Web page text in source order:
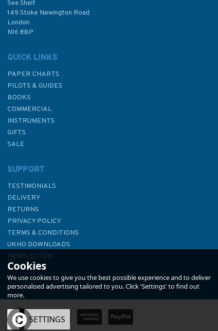
Hannah Wisdom Puffins At
Sea Shelf
149 Stoke Newington Road
London
N16 8BP
QUICK LINKS
PAPER CHARTS
PILOTS & GUIDES
BOOKS
COMMERCIAL
INSTRUMENTS
GIFTS
SALE
SUPPORT
TESTIMONIALS
DELIVERY
RETURNS
PRIVACY POLICY
TERMS & CONDITIONS
UKHO DOWNLOADS
NEWSLETTER
ABOUT US
Cookies
We use cookies to give you the best possible experience and to deliver
personalised advertising tailored to you. Click 'Settings' to find out
more.
OK SETTINGS